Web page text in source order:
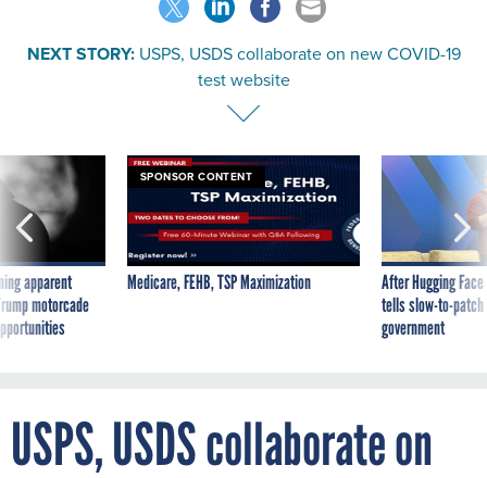
NEXT STORY: USPS, USDS collaborate on new COVID-19
test website
apparent
motorcade
SPONSOR CONTENT
Medicare, FEHB, TSP Maximization
After Hugging
tells slow-to-
government
USPS, USDS collaborate on